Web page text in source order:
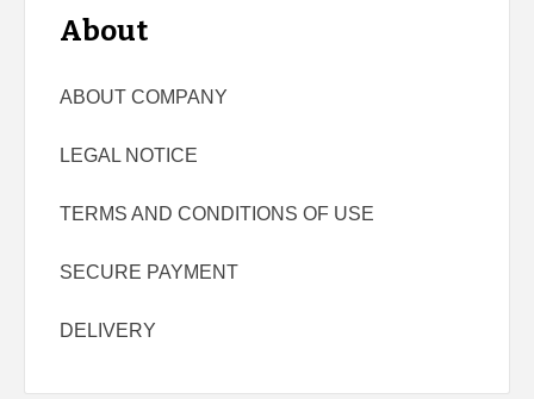
About
ABOUT COMPANY
LEGAL NOTICE
TERMS AND CONDITIONS OF USE
SECURE PAYMENT
DELIVERY